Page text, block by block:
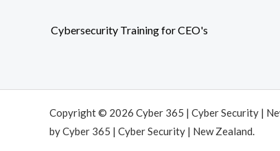
Cybersecurity Training for CEO's
Copyright © 2026 Cyber 365 | Cyber Security |
by Cyber 365 | Cyber Security | New Zealand.